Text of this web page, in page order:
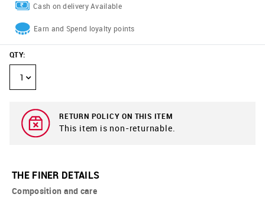
Cash on delivery Available
Earn and Spend loyalty points
QTY:
1
RETURN POLICY ON THIS ITEM
This item is non-returnable.
THE FINER DETAILS
Composition and care